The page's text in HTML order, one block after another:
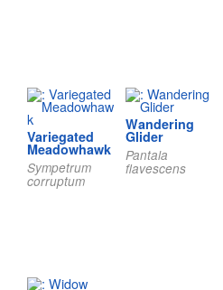
Variegated
Meadowhawk
Sympetrum
corruptum
Wandering
Glider
Pantala
flavescens